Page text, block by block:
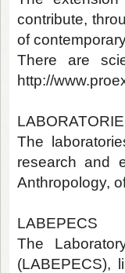
contribute,
of
There are
http://
The
research and
Anthropology,
LABEPECS
The
(LABEPECS),